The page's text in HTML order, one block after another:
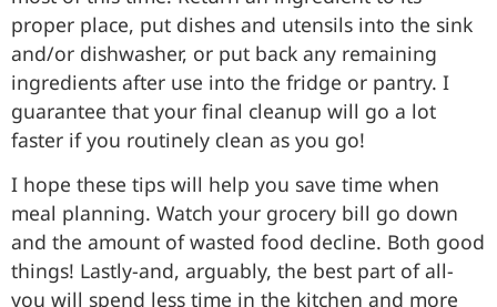
proper place, put dishes and utensils into the sink
and/or dishwasher, or put back any remaining
ingredients after use into the fridge or pantry. I
guarantee that your final cleanup will go a lot
faster if you routinely clean as you go!
I hope these tips will help you save time when
meal planning. Watch your grocery bill go down
and the amount of wasted food decline. Both good
things! Lastly-and, arguably, the best part of all-
you will spend less time in the kitchen and more